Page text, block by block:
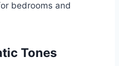
bedrooms and
Tones